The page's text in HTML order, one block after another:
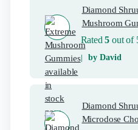
Diamond
Mushroom
Rated5 out of
by David
Diamond
Microdose